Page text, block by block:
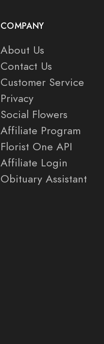
COMPANY
About Us
Contact Us
Customer Service
Privacy
Social Flowers
Affiliate Program
Florist One API
Affiliate Login
Obituary Assistant